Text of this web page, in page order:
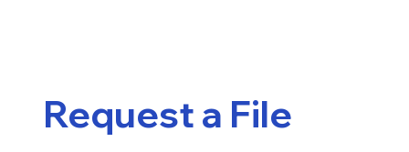
Request a File